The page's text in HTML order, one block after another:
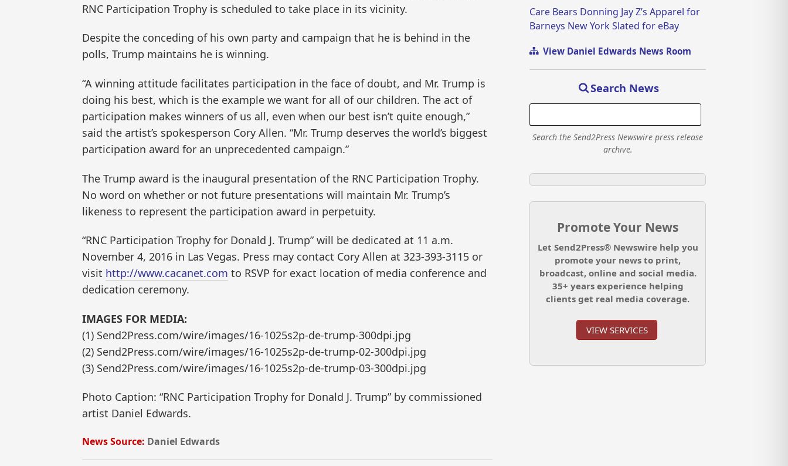
RNC Participation Trophy is scheduled to take place in its vicinity.
Despite the conceding of his own party and campaign that he is behind in the
polls, Trump maintains he is winning.
“A winning attitude facilitates participation in the face of doubt, and Mr. Trump is
doing his best, which is the example we want for all of our children. The act of
participation makes winners of us all, even when our best isn’t quite enough,”
said the artist’s spokesperson Cory Allen. “Mr. Trump deserves the world’s biggest
participation award for an unprecedented campaign.”
The Trump award is the inaugural presentation of the RNC Participation Trophy.
No word on whether or not future presentations will maintain Mr. Trump’s
likeness to represent the participation award in perpetuity.
“RNC Participation Trophy for Donald J. Trump” will be dedicated at 11 a.m.
November 4, 2016 in Las Vegas. Press may contact Cory Allen at 323-393-3115 or
visit http://www.cacanet.com to RSVP for exact location of media conference and
dedication ceremony.
IMAGES FOR MEDIA:
(1) Send2Press.com/wire/images/16-1025s2p-de-trump-300dpi.jpg
(2) Send2Press.com/wire/images/16-1025s2p-de-trump-02-300dpi.jpg
(3) Send2Press.com/wire/images/16-1025s2p-de-trump-03-300dpi.jpg
Photo Caption: “RNC Participation Trophy for Donald J. Trump” by commissioned
artist Daniel Edwards.
News Source: Daniel Edwards
Care Bears Donning Jay Z’s Apparel for
Barneys New York Slated for eBay
View Daniel Edwards News Room
Search News
Search the Send2Press Newswire press release
archive.
Promote Your News
Let Send2Press® Newswire help you
promote your news to print,
broadcast, online and social media.
35+ years experience helping
clients get real media coverage.
VIEW SERVICES